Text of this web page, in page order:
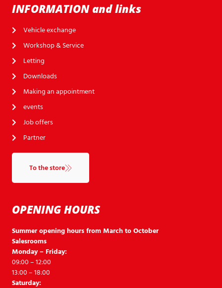
OPENING HOURS
Summer opening hours from March to October
Salesrooms
Monday – Friday:
09:00 – 12:00
13:00 – 18:00
Saturday:
INFORMATION and links
Vehicle exchange
Workshop & Service
Letting
Downloads
Making an appointment
events
Job offers
Partner
To the store